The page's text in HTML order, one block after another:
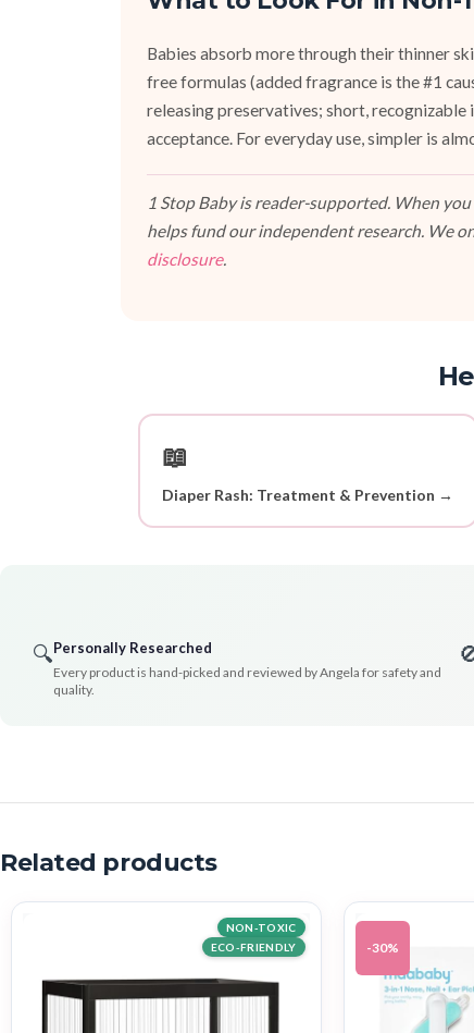
Babies absorb more through their thinner
free formulas (added fragrance is the #1
releasing preservatives; short,
acceptance. For everyday use, simpler is
1 Stop Baby is reader-supported. When
helps fund our independent research. We
disclosure.
📖
Diaper Rash: Treatment & Prevention →
🔍Personally Researched
Every product is hand-picked and reviewed by Angela for safety and
quality.
Related products
NON-TOXIC
ECO-FRIENDLY
-30%